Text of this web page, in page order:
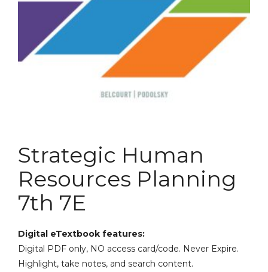
Strategic Human
Resources Planning
7th 7E
Digital eTextbook features:
Digital PDF only, NO access card/code. Never Expire.
Highlight, take notes, and search content.